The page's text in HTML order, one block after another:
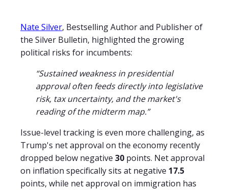
Nate Silver, Bestselling Author and Publisher of
the Silver Bulletin, highlighted the growing
political risks for incumbents:
“Sustained weakness in presidential
approval often feeds directly into legislative
risk, tax uncertainty, and the market's
reading of the midterm map.”
Issue-level tracking is even more challenging, as
Trump's net approval on the economy recently
dropped below negative 30 points. Net approval
on inflation specifically sits at negative 17.5
points, while net approval on immigration has